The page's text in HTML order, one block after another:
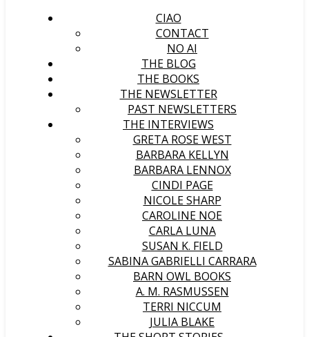
CIAO
CONTACT
NO AI
THE BLOG
THE BOOKS
THE NEWSLETTER
PAST NEWSLETTERS
THE INTERVIEWS
GRETA ROSE WEST
BARBARA KELLYN
BARBARA LENNOX
CINDI PAGE
NICOLE SHARP
CAROLINE NOE
CARLA LUNA
SUSAN K. FIELD
SABINA GABRIELLI CARRARA
BARN OWL BOOKS
A. M. RASMUSSEN
TERRI NICCUM
JULIA BLAKE